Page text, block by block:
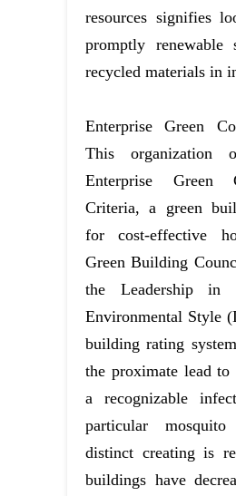
resources signifies
promptly renewable
recycled materials in
Enterprise Green
This organization
Enterprise Green
Criteria, a green
for cost-effective
Green Building
the Leadership in
Environmental Style
building rating
the proximate lead to
a recognizable
particular
distinct creating is
buildings have